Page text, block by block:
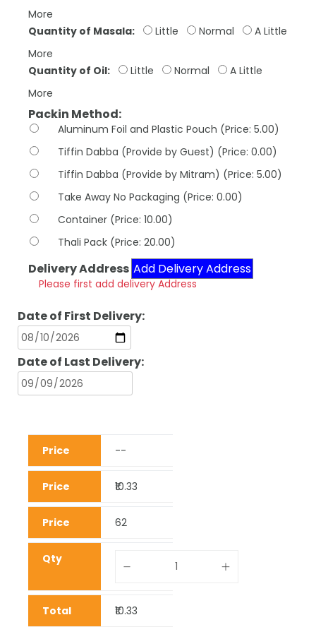
More
Quantity of Masala:
Little Normal
A Little
More
Quantity of Oil:
Little Normal
A Little
More
Packin Method:
Aluminum Foil and Plastic Pouch (Price: 5.00)
Tiffin Dabba (Provide by Guest) (Price: 0.00)
Tiffin Dabba (Provide by Mitram) (Price: 5.00)
Take Away No Packaging (Price: 0.00)
Container (Price: 10.00)
Thali Pack (Price: 20.00)
Delivery Address Add Delivery Address
Please first add delivery Address
Date of First Delivery:
Date of Last Delivery:
--
₹10.33
62
₹10.33